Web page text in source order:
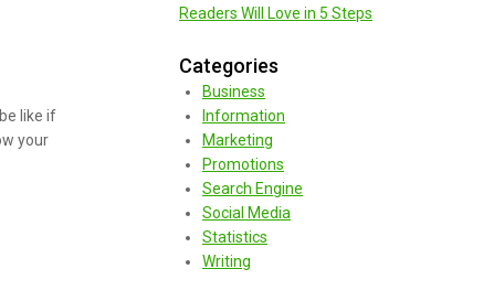
like if
your
Readers Will Love in 5 Steps
Categories
Business
Information
Marketing
Promotions
Search Engine
Social Media
Statistics
Writing